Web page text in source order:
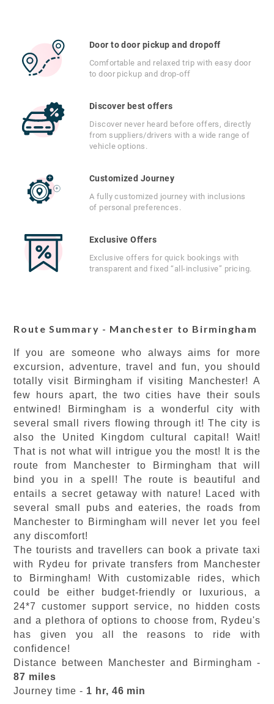
Door to door pickup and dropoff
Comfortable and relaxed trip with easy door
to door pickup and drop-off
Discover best offers
Discover never heard before offers, directly
from suppliers/drivers with a wide range of
vehicle options.
Customized Journey
A fully customized journey with inclusions
of personal preferences.
Exclusive Offers
Exclusive offers for quick bookings with
transparent and fixed “all-inclusive” pricing.
Route Summary - Manchester to Birmingham
If you are someone who always aims for more
excursion, adventure, travel and fun, you should
totally visit Birmingham if visiting Manchester! A
few hours apart, the two cities have their souls
entwined! Birmingham is a wonderful city with
several small rivers flowing through it! The city is
also the United Kingdom cultural capital! Wait!
That is not what will intrigue you the most! It is the
route from Manchester to Birmingham that will
bind you in a spell! The route is beautiful and
entails a secret getaway with nature! Laced with
several small pubs and eateries, the roads from
Manchester to Birmingham will never let you feel
any discomfort!
The tourists and travellers can book a private taxi
with Rydeu for private transfers from Manchester
to Birmingham! With customizable rides, which
could be either budget-friendly or luxurious, a
24*7 customer support service, no hidden costs
and a plethora of options to choose from, Rydeu's
has given you all the reasons to ride with
confidence!
Distance between Manchester and Birmingham -
87 miles
Journey time - 1 hr, 46 min